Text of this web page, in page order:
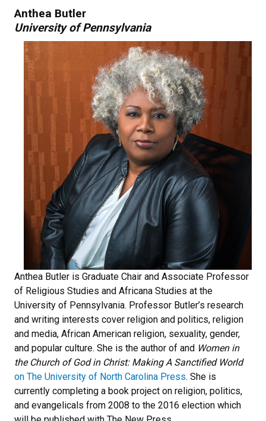
Anthea Butler
University of Pennsylvania
Anthea Butler is Graduate Chair and Associate Professor
of Religious Studies and Africana Studies at the
University of Pennsylvania. Professor Butler’s research
and writing interests cover religion and politics, religion
and media, African American religion, sexuality, gender,
and popular culture. She is the author of and Women in
the Church of God in Christ: Making A Sanctified World
on The University of North Carolina Press. She is
currently completing a book project on religion, politics,
and evangelicals from 2008 to the 2016 election which